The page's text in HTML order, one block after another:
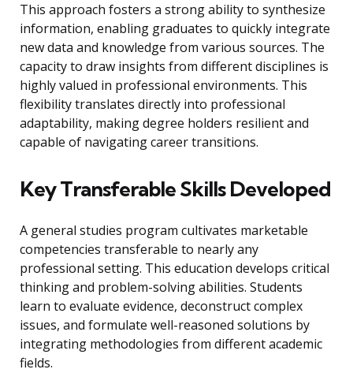
This approach fosters a strong ability to synthesize
information, enabling graduates to quickly integrate
new data and knowledge from various sources. The
capacity to draw insights from different disciplines is
highly valued in professional environments. This
flexibility translates directly into professional
adaptability, making degree holders resilient and
capable of navigating career transitions.
Key Transferable Skills Developed
A general studies program cultivates marketable
competencies transferable to nearly any
professional setting. This education develops critical
thinking and problem-solving abilities. Students
learn to evaluate evidence, deconstruct complex
issues, and formulate well-reasoned solutions by
integrating methodologies from different academic
fields.